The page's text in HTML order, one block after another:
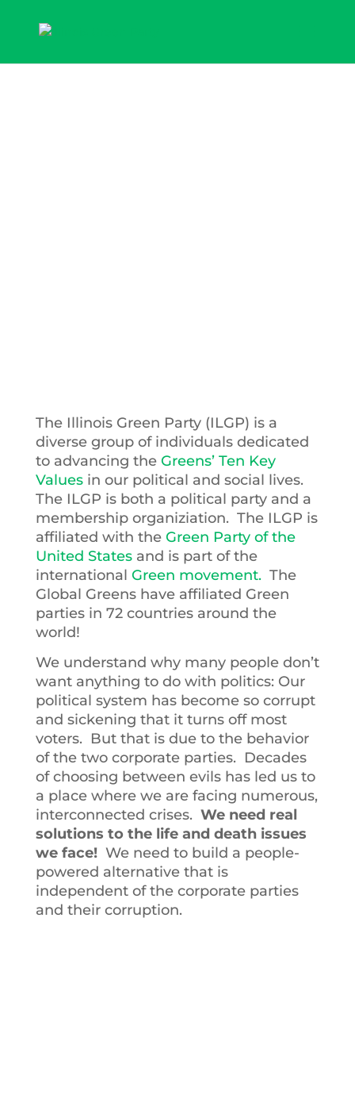
The Illinois Green Party (ILGP) is a
diverse group of individuals dedicated
to advancing the Greens’ Ten Key
Valuesin our political and social lives.
The ILGP is both a political party and a
membership organiziation. The ILGP is
affiliated with the Green Party of the
United Statesand is part of the
international Green movement.The
Global Greens have affiliated Green
parties in 72 countries around the
world!
We understand why many people don’t
want anything to do with politics: Our
political system has become so corrupt
and sickening that it turns off most
voters. But that is due to the behavior
of the two corporate parties. Decades
of choosing between evils has led us to
a place where we are facing numerous,
interconnected crises. We need real
solutions to the life and death issues
we face!We need to build a people-
powered alternative that is
independent of the corporate parties
and their corruption.